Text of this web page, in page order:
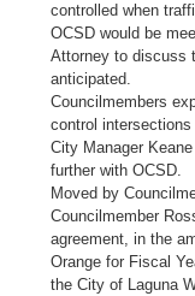
controlled when
OCSD would be
Attorney to discuss
anticipated.
Councilmembers
control
City Manager
further with OCSD.
Moved by
Councilmember
agreement, in the
Orange for Fiscal
the City of Laguna